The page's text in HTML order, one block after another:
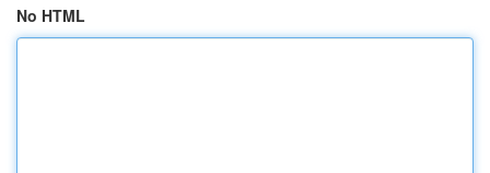
No HTML